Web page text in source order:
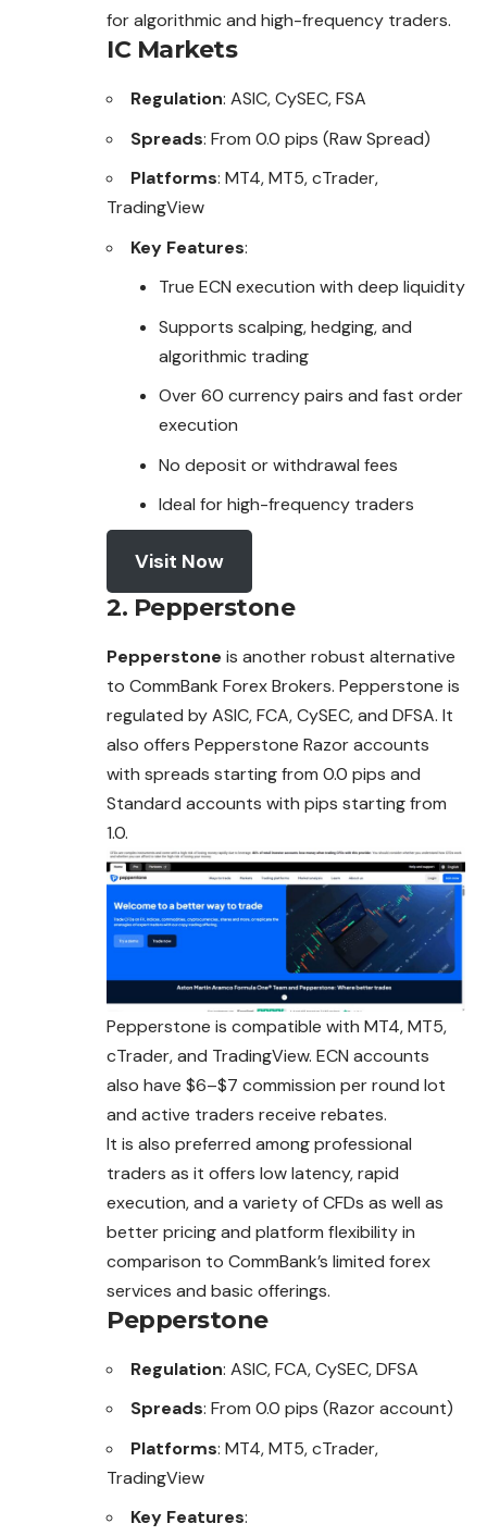
for algorithmic and high-frequency traders.
IC Markets
Regulation: ASIC, CySEC, FSA
Spreads: From 0.0 pips (Raw Spread)
Platforms: MT4, MT5, cTrader,
TradingView
Key Features:
True ECN execution with deep liquidity
Supports scalping, hedging, and
algorithmic trading
Over 60 currency pairs and fast order
execution
No deposit or withdrawal fees
Ideal for high-frequency traders
Visit Now
2. Pepperstone
Pepperstone is another robust alternative
to CommBank Forex Brokers. Pepperstone is
regulated by ASIC, FCA, CySEC, and DFSA. It
also offers Pepperstone Razor accounts
with spreads starting from 0.0 pips and
Standard accounts with pips starting from
1.0.
Pepperstone is compatible with MT4, MT5,
cTrader, and TradingView. ECN accounts
also have $6–$7 commission per round lot
and active traders receive rebates.
It is also preferred among professional
traders as it offers low latency, rapid
execution, and a variety of CFDs as well as
better pricing and platform flexibility in
comparison to CommBank’s limited forex
services and basic offerings.
Pepperstone
Regulation: ASIC, FCA, CySEC, DFSA
Spreads: From 0.0 pips (Razor account)
Platforms: MT4, MT5, cTrader,
TradingView
Key Features: